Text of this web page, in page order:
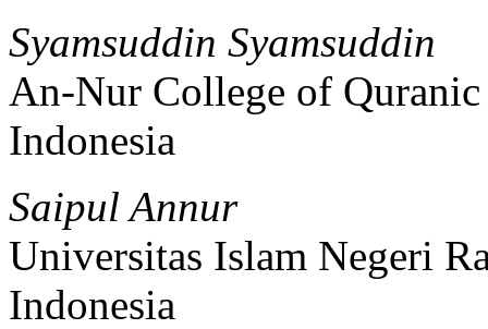
Syamsuddin Syamsuddin
An-Nur College of
Indonesia
Saipul Annur
Universitas Islam Negeri
Indonesia